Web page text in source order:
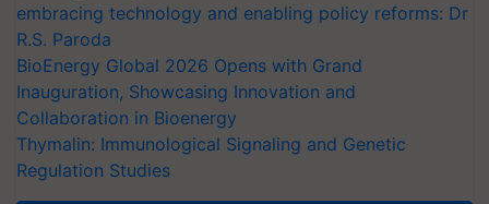
embracing technology and enabling policy reforms: Dr
R.S. Paroda
BioEnergy Global 2026 Opens with Grand
Inauguration, Showcasing Innovation and
Collaboration in Bioenergy
Thymalin: Immunological Signaling and Genetic
Regulation Studies